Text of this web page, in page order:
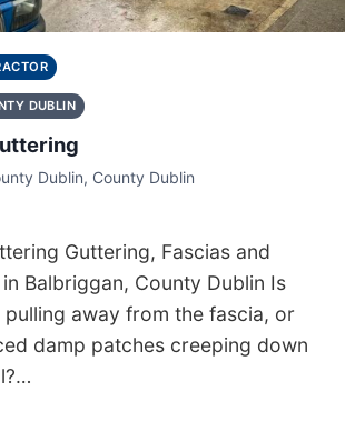
DUBLIN
Dublin, County Dublin
Guttering, Fascias and
Balbriggan, County Dublin Is
away from the fascia, or
damp patches creeping down